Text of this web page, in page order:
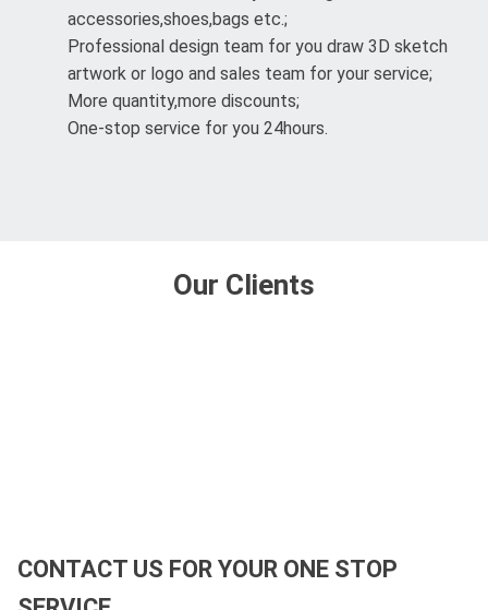
accessories,shoes,bags etc.;
Professional design team for you draw 3D sketch
artwork or logo and sales team for your service;
More quantity,more discounts;
One-stop service for you 24hours.
Our Clients
CONTACT US FOR YOUR ONE STOP